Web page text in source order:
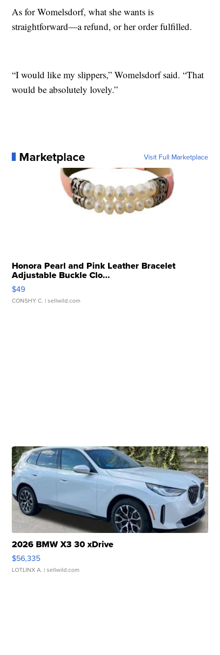
As for Womelsdorf, what she wants is
straightforward—a refund, or her order fulfilled.
“I would like my slippers,” Womelsdorf said. “That
would be absolutely lovely.”
Marketplace Visit Full Marketplace
Honora Pearl and Pink Leather Bracelet
Adjustable Buckle Clo...
$49
CONSHY C. | sellwild.com
2026 BMW X3 30 xDrive
$56,335
LOTLINX A. | sellwild.com